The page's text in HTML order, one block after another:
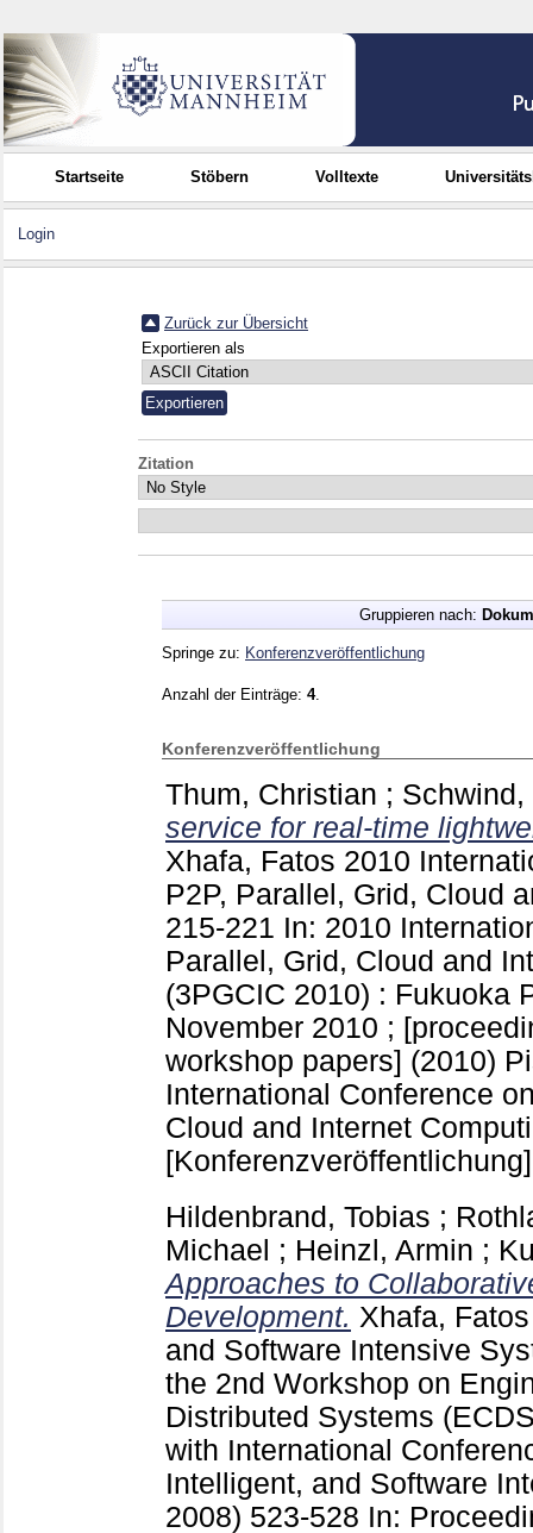
Startseite Stöbern Volltexte
Login
Zurück zur Übersicht
Exportieren als
Zitation
Gruppieren nach:
Springe zu: Konferenzveröffentlichung
Anzahl der Einträge: 4.
Konferenzveröffentlichung
Thum, Christian ;
service for real-time
Xhafa, Fatos 2010
P2P, Parallel, Grid, Cloud
215-221 In: 2010
Parallel, Grid, Cloud and
(3PGCIC 2010) : Fukuoka
November 2010 ;
workshop papers] (2010)
International Conference
Cloud and Internet
[Konferenzveröffentlichung]
Hildenbrand, Tobias ;
Michael ; Heinzl, Armin ;
Approaches to
Development. Xhafa, Fatos
and Software Intensive
the 2nd Workshop on
Distributed Systems
with International
Intelligent, and Software
2008) 523-528 In: